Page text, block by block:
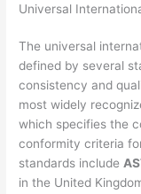
Universal
The universal
defined by several
consistency and
most widely
which specifies the
conformity criteria
standards include
in the United